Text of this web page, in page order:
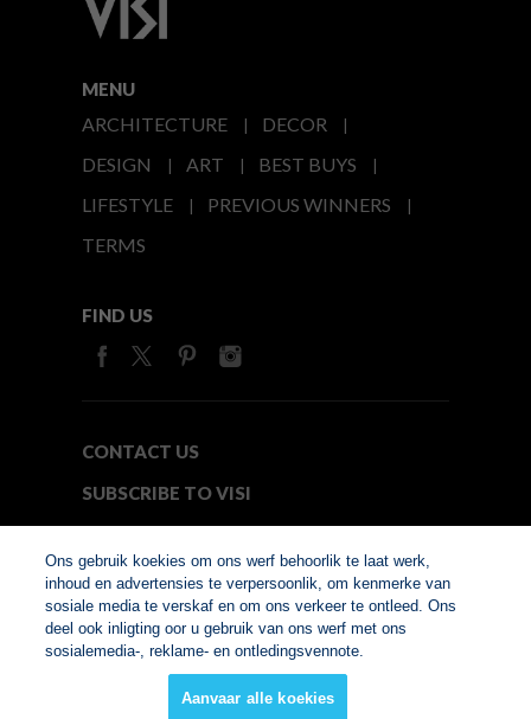
MENU
ARCHITECTURE
DECOR
DESIGN
ART
BEST BUYS
LIFESTYLE
PREVIOUS WINNERS
TERMS
FIND US
CONTACT US
SUBSCRIBE TO VISI
© Copyright 2026. VISI.co.za
Member of Interactive
Advertising Bureau
Ons gebruik koekies om ons werf behoorlik te laat werk,
inhoud en advertensies te verpersoonlik, om kenmerke van
sosiale media te verskaf en om ons verkeer te ontleed. Ons
deel ook inligting oor u gebruik van ons werf met ons
sosialemedia-, reklame- en ontledingsvennote.
Aanvaar alle koekies